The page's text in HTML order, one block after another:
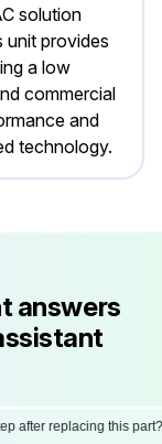
solution
unit provides
a low
commercial
and
technology.
answers
after replacing this part?